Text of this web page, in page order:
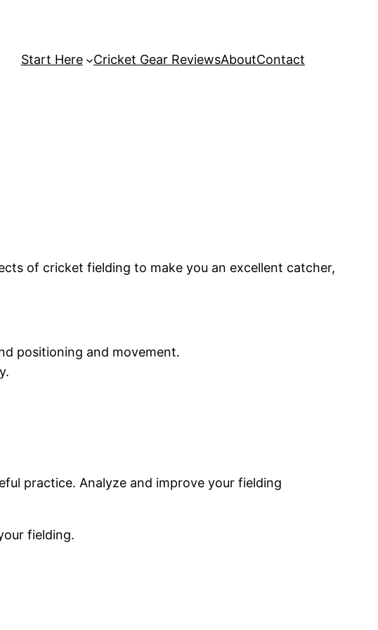
Start Here Cricket Gear ReviewsAboutContact
of cricket fielding to make you an excellent catcher,
positioning and movement.
practice. Analyze and improve your fielding
fielding.